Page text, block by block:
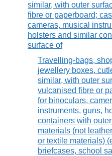
similar, with outer
fibre or paperboard;
cameras, musical
holsters and similar
surface of
Travelling-bags,
jewellery boxes,
similar, with outer
vulcanised fibre or
for binoculars,
instruments, guns,
containers with
materials (not
or textile materials)
briefcases, school